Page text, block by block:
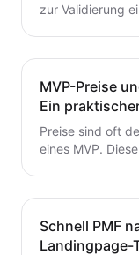
zur Validierung
entscheidest –
Ein wertvoller
zum MVP mit
MVP-Preise
Ein
Preise sind oft
eines MVP.
Schnell PMF
Landingpage-